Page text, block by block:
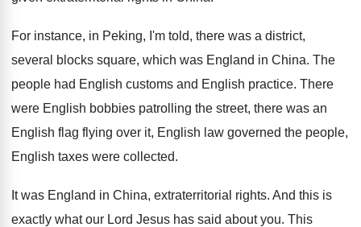
For instance, in Peking, I'm told, there was a district,
several blocks square, which was England in China. The
people had English customs and English practice. There
were English bobbies patrolling the street, there was an
English flag flying over it, English law governed the people,
English taxes were collected.
It was England in China, extraterritorial rights. And this is
exactly what our Lord Jesus has said about you. This